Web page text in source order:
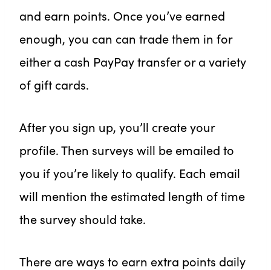
and earn points. Once you’ve earned
enough, you can can trade them in for
either a cash PayPay transfer or a variety
of gift cards.
After you sign up, you’ll create your
profile. Then surveys will be emailed to
you if you’re likely to qualify. Each email
will mention the estimated length of time
the survey should take.
There are ways to earn extra points daily